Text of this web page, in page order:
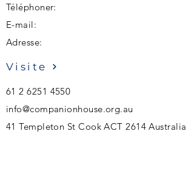
Téléphoner:
E-mail:
Adresse:
Visite
61 2 6251 4550
info@companionhouse.org.au
41 Templeton St Cook ACT 2614 Australia